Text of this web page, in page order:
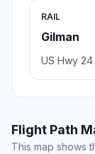
RAIL
Gilman
US Hwy 24
Flight Path
This map shows